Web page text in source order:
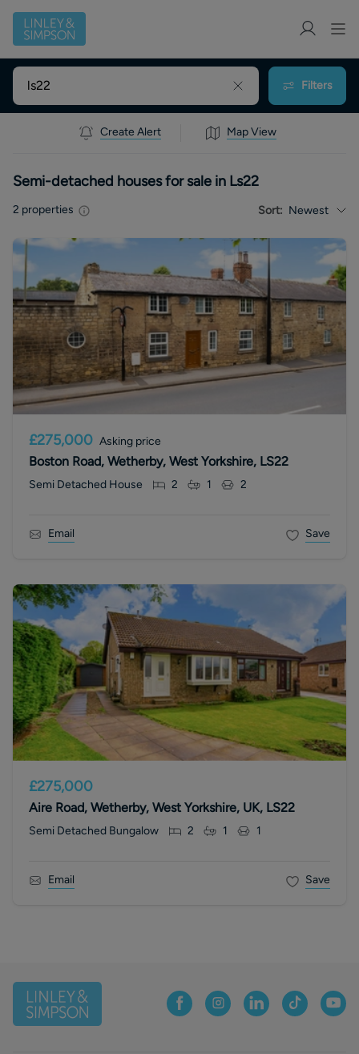
Filters
Create Alert Map View
Semi-detached houses for sale in Ls22
2 properties Sort: Newest
£275,000 Asking price
Boston Road, Wetherby, West Yorkshire, LS22
Semi Detached House 2 1 2
Email Save
£275,000
Aire Road, Wetherby, West Yorkshire, UK, LS22
Semi Detached Bungalow 2 1 1
Email Save